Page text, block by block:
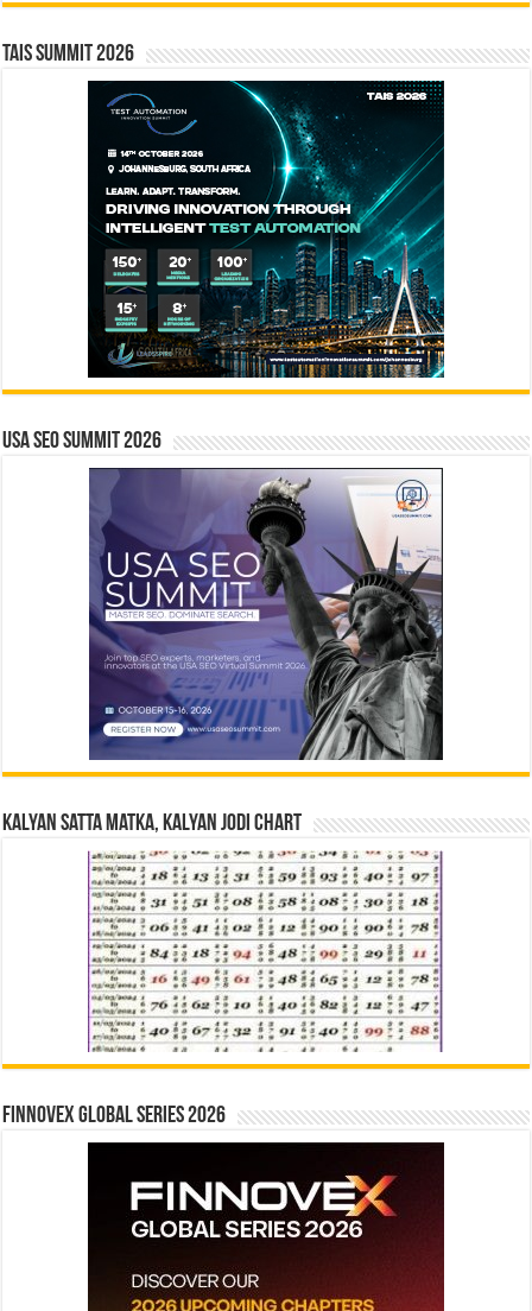
TAIS Summit 2026
USA SEO SUMMIT 2026
Kalyan Satta Matka, Kalyan Jodi Chart
Finnovex Global Series 2026